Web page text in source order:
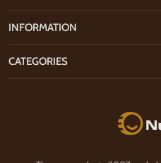
INFORMATION
CATEGORIES